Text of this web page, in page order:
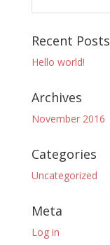
Recent Posts
Hello world!
Archives
November 2016
Categories
Uncategorized
Meta
Log in